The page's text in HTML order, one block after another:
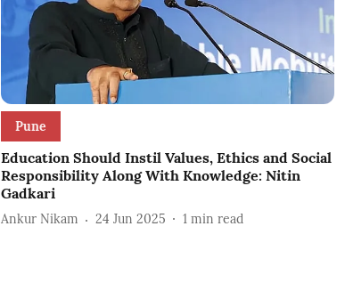
Pune
Education Should Instil Values, Ethics and Social
Responsibility Along With Knowledge: Nitin
Gadkari
Ankur Nikam 24 Jun 2025 1 min read